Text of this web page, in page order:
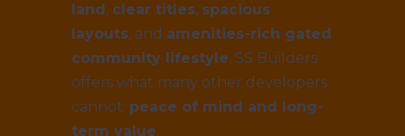
land , clear titles, spacious
layouts, and amenities-rich gated
community lifestyle, SS Builders
offers what many other developers
cannot: peace of mind and long-
term value.